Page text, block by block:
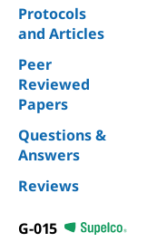
Protocols
and Articles
Peer
Reviewed
Papers
Questions &
Answers
Reviews
G-015